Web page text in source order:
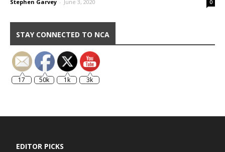
Stephen Garvey - June 3, 2020 0
STAY CONNECTED TO NCA
17 50k 1k 3k
EDITOR PICKS